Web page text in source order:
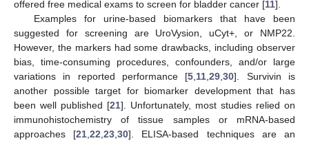
offered free medical exams to screen for bladder cancer [11].
Examples for urine-based biomarkers that have been
suggested for screening are UroVysion, uCyt+, or NMP22.
However, the markers had some drawbacks, including observer
bias, time-consuming procedures, confounders, and/or large
variations in reported performance [5 11 ,29 ,30]. Survivin is
another possible target for biomarker development that has
been well published [21]. Unfortunately, most studies relied on
immunohistochemistry of tissue samples or mRNA-based
approaches [21 ,22 ,23 ,30]. ELISA-based techniques are an